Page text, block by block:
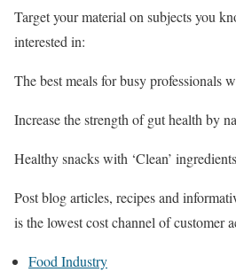
Target your material on subjects you
interested in:
The best meals for busy professionals
Increase the strength of gut health by
Healthy snacks with ‘Clean’ ingredients
Post blog articles, recipes and
is the lowest cost channel of customer
Food Industry